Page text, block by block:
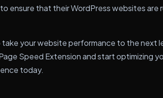
ensure that their WordPress websites are
your website performance to the next
Speed Extension and start optimizing
today.